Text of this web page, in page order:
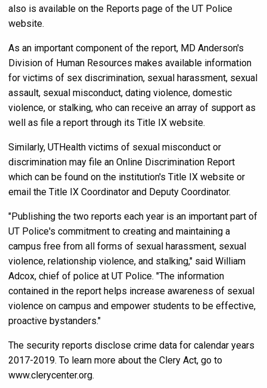
also is available on the Reports page of the UT Police
website.
As an important component of the report, MD Anderson's
Division of Human Resources makes available information
for victims of sex discrimination, sexual harassment, sexual
assault, sexual misconduct, dating violence, domestic
violence, or stalking, who can receive an array of support as
well as file a report through its Title IX website.
Similarly, UTHealth victims of sexual misconduct or
discrimination may file an Online Discrimination Report
which can be found on the institution's Title IX website or
email the Title IX Coordinator and Deputy Coordinator.
"Publishing the two reports each year is an important part of
UT Police's commitment to creating and maintaining a
campus free from all forms of sexual harassment, sexual
violence, relationship violence, and stalking," said William
Adcox, chief of police at UT Police. "The information
contained in the report helps increase awareness of sexual
violence on campus and empower students to be effective,
proactive bystanders."
The security reports disclose crime data for calendar years
2017-2019. To learn more about the Clery Act, go to
www.clerycenter.org.